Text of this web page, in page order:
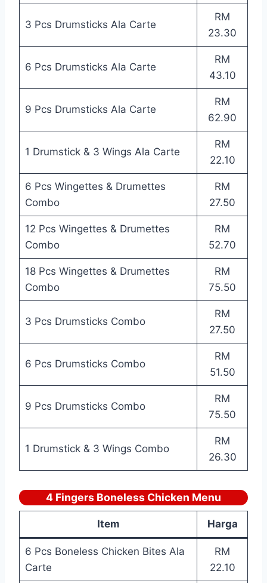
3 Pcs Drumsticks Ala Carte
RM
23.30
6 Pcs Drumsticks Ala Carte
RM
43.10
9 Pcs Drumsticks Ala Carte
RM
62.90
1 Drumstick & 3 Wings Ala Carte
RM
22.10
6 Pcs Wingettes & Drumettes
Combo
RM
27.50
12 Pcs Wingettes & Drumettes
Combo
RM
52.70
18 Pcs Wingettes & Drumettes
Combo
RM
75.50
3 Pcs Drumsticks Combo
RM
27.50
6 Pcs Drumsticks Combo
RM
51.50
9 Pcs Drumsticks Combo
RM
75.50
1 Drumstick & 3 Wings Combo
RM
26.30
4 Fingers Boneless Chicken Menu
Item Harga
6 Pcs Boneless Chicken Bites Ala
Carte
RM
22.10